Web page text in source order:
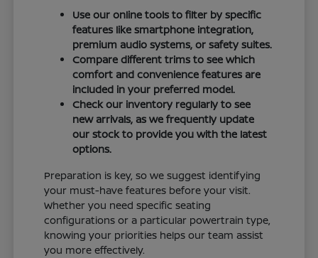
Use our online tools to filter by specific
features like smartphone integration,
premium audio systems, or safety suites.
Compare different trims to see which
comfort and convenience features are
included in your preferred model.
Check our inventory regularly to see
new arrivals, as we frequently update
our stock to provide you with the latest
options.
Preparation is key, so we suggest identifying
your must-have features before your visit.
Whether you need specific seating
configurations or a particular powertrain type,
knowing your priorities helps our team assist
you more effectively.